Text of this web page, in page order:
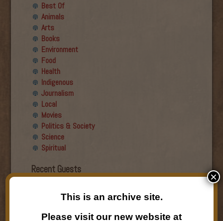
Best Of
Animals
Arts
Books
Environment
Food
Health
Indigenous
Journalism
Local
Movies
Politics & Society
Science
Spiritual
Recent Guests
Simon DeDeo
Nancy Owen Lewis
This is an archive site.
Please visit our new website at
×